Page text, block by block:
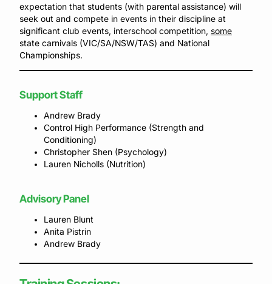
expectation that students (with parental assistance) will
seek out and compete in events in their discipline at
significant club events, interschool competition, some
state carnivals (VIC/SA/NSW/TAS) and National
Championships.
Support Staff
Andrew Brady
Control High Performance (Strength and
Conditioning)
Christopher Shen (Psychology)
Lauren Nicholls (Nutrition)
Advisory Panel
Lauren Blunt
Anita Pistrin
Andrew Brady